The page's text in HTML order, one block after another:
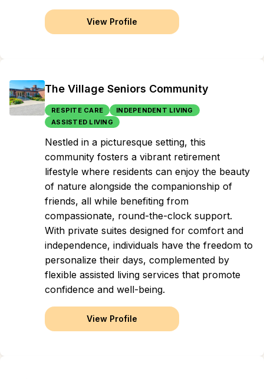
View Profile
The Village Seniors Community
RESPITE CARE
INDEPENDENT LIVING
ASSISTED LIVING
Nestled in a picturesque setting, this
community fosters a vibrant retirement
lifestyle where residents can enjoy the beauty
of nature alongside the companionship of
friends, all while benefiting from
compassionate, round-the-clock support.
With private suites designed for comfort and
independence, individuals have the freedom to
personalize their days, complemented by
flexible assisted living services that promote
confidence and well-being.
View Profile